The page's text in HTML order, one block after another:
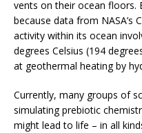
vents on their ocean floors.
because data from NASA’s
activity within its ocean
degrees Celsius (194
at geothermal heating by
Currently, many groups of
simulating prebiotic
might lead to life – in all